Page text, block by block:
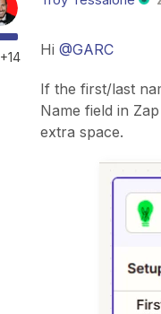
+14 Hi ​ @GARC
If the first/last
Name field in
extra space.